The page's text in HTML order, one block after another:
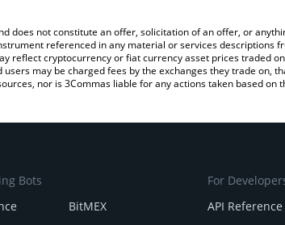
does not constitute an offer, solicitation of an offer, or
referenced in any material or services descriptions
reflect cryptocurrency or fiat currency asset prices traded
may be charged fees by the exchanges they trade on,
nor is 3Commas liable for any actions taken based on
Bots
BitMEX
For
API Reference